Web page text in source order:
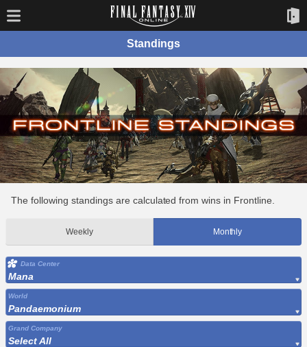
Standings
The following standings are calculated from wins in Frontline.
Weekly Monthly
Data Center
Mana
World
Pandaemonium
Grand Company
Select All